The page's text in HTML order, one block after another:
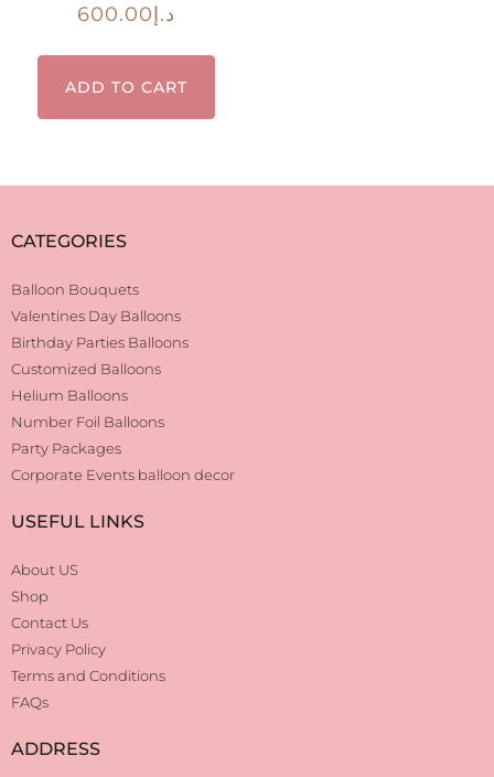
د.إ600.00
ADD TO CART
CATEGORIES
Balloon Bouquets
Valentines Day Balloons
Birthday Parties Balloons
Customized Balloons
Helium Balloons
Number Foil Balloons
Party Packages
Corporate Events balloon decor
USEFUL LINKS
About US
Shop
Contact Us
Privacy Policy
Terms and Conditions
FAQs
ADDRESS